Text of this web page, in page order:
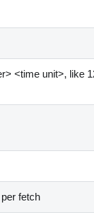
> <time unit>, like
fetch